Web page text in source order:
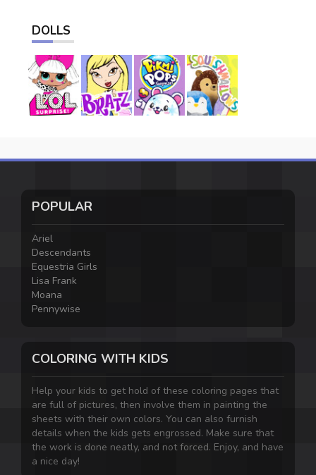
DOLLS
POPULAR
Ariel
Descendants
Equestria Girls
Lisa Frank
Moana
Pennywise
COLORING WITH KIDS
Help your kids to get hold of these coloring pages that
are full of pictures, then involve them in painting the
sheets with their own colors. You can also furnish
details when the kids gets engrossed. Make sure that
the work is done neatly, and not forced. Enjoy, and have
a nice day!